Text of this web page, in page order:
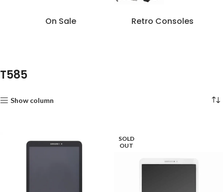
On Sale Retro Consoles
T585
Show column
SOLD
OUT